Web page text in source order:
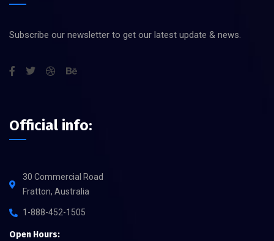
Subscribe our newsletter to get our latest update & news.
Official info:
30 Commercial Road
Fratton, Australia
1-888-452-1505
Open Hours: